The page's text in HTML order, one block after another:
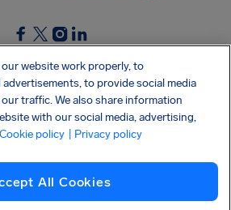
SocialFacebook
SocialTwitter
SocialInstagram
SocialLinkedin
GET OUR FREE APP
Cookies Imprint AirHelp's Accessibility Statement
website work properly, to
to provide social media
traffic. We also share information
with our social media, advertising,
Cookie policy | Privacy policy
All Cookies